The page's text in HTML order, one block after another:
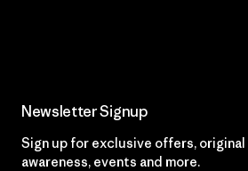
Newsletter Signup
Sign up for exclusive offers,
awareness, events and more.